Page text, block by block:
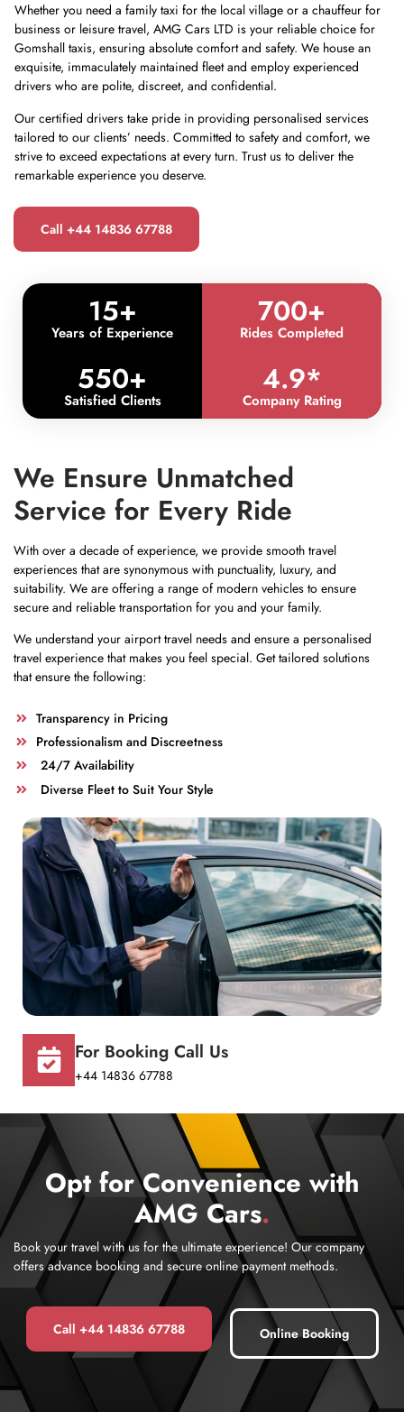
Whether you need a family taxi for the local village or a chauffeur for
business or leisure travel, AMG Cars LTD is your reliable choice for
Gomshall taxis, ensuring absolute comfort and safety. We house an
exquisite, immaculately maintained fleet and employ experienced
drivers who are polite, discreet, and confidential.
Our certified drivers take pride in providing personalised services
tailored to our clients’ needs. Committed to safety and comfort, we
strive to exceed expectations at every turn. Trust us to deliver the
remarkable experience you deserve.
Call +44 14836 67788
Years of Experience
15+
Rides Completed
700+
Satisfied Clients
550+
Company Rating
4.9*
We Ensure Unmatched
Service for Every Ride
With over a decade of experience, we provide smooth travel
experiences that are synonymous with punctuality, luxury, and
suitability. We are offering a range of modern vehicles to ensure
secure and reliable transportation for you and your family.
We understand your airport travel needs and ensure a personalised
travel experience that makes you feel special. Get tailored solutions
that ensure the following:
Transparency in Pricing
Professionalism and Discreetness
24/7 Availability
Diverse Fleet to Suit Your Style
For Booking Call Us
+44 14836 67788
Opt for Convenience with
AMG Cars.
Book your travel with us for the ultimate experience! Our company
offers advance booking and secure online payment methods.
Call +44 14836 67788 Online Booking